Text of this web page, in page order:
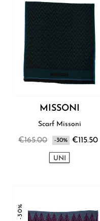
MISSONI
Scarf Missoni
€165.00 -30% €115.50
UNI
-30%